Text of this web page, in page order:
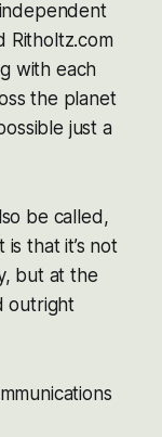
Ritholtz.com
with each
the planet
just a
be called,
is that it’s not
but at the
outright